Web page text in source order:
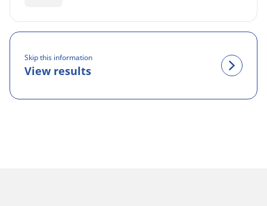
Skip this information
View results